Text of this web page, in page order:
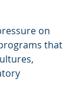
on
that